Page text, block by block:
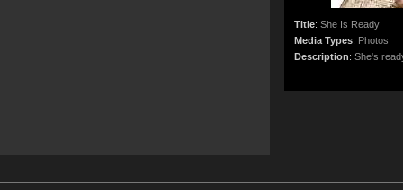
Title: She Is Ready
Media Types: Photos
Description: She's